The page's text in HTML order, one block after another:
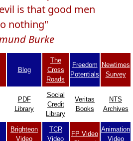
is that good men
nothing"
Burke
Blog
The
Cross
Roads
Freedom
Potentials
Newtimes
Survey
PDF
Library
Social
Credit
Library
Veritas
Books
NTS
Archives
Brighteon
Video
TCR
Video
FP Video
Animation
Video